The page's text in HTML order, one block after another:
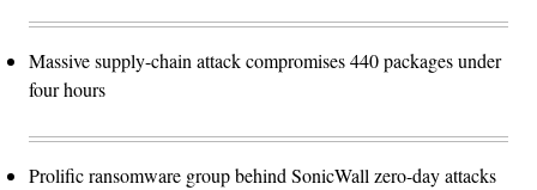
Massive supply-chain attack compromises 440 packages under
four hours
Prolific ransomware group behind SonicWall zero-day attacks